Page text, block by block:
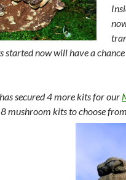
started now will have a
secured 4 more kits for our
mushroom kits to choose